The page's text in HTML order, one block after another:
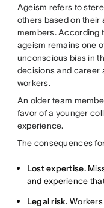
Ageism refers to
others based on their
members. According
ageism remains one
unconscious bias in
decisions and career
workers.
An older team
favor of a younger
experience.
The consequences
Lost expertise.
and experience
Legal risk.